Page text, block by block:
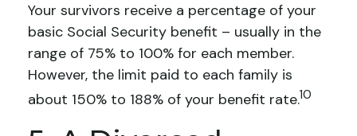
Your survivors receive a percentage of your
basic Social Security benefit – usually in the
range of 75% to 100% for each member.
However, the limit paid to each family is
about 150% to 188% of your benefit rate.10